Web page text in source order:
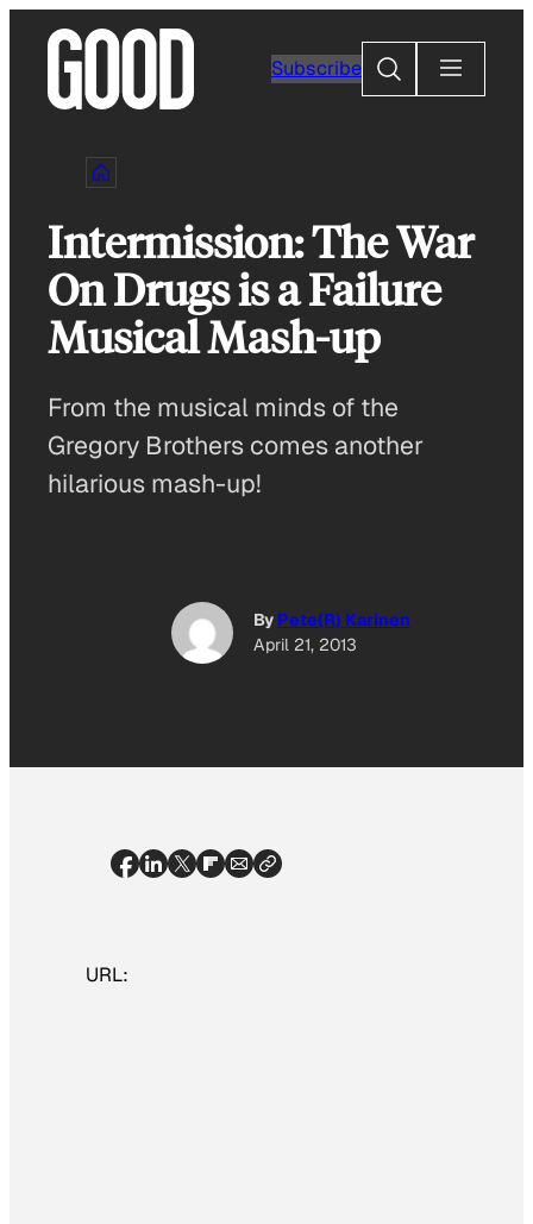
content
Subscribe
Search
Intermission: The War
On Drugs is a Failure
Musical Mash-up
From the musical minds of the
Gregory Brothers comes another
hilarious mash-up!
By Pete(R) Karinen
April 21, 2013
URL: